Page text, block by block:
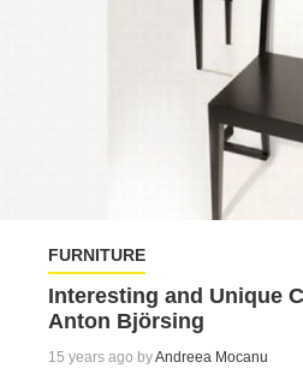
FURNITURE
Interesting and Unique
Anton Björsing
15 years ago byAndreea Mocanu